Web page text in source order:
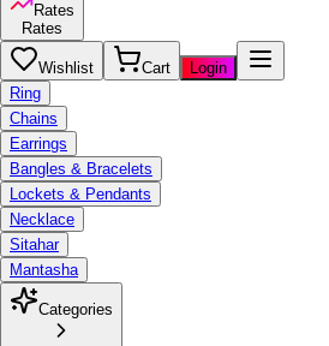
Rates
Rates
Wishlist Cart
Login
Ring
Chains
Earrings
Bangles & Bracelets
Lockets & Pendants
Necklace
Sitahar
Mantasha
Categories